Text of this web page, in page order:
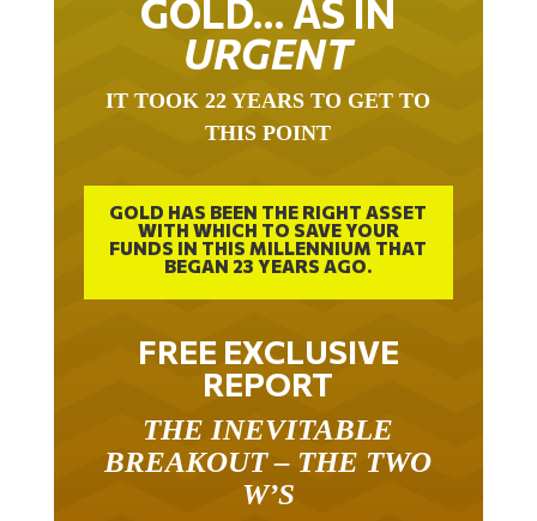
GOLD… AS IN
URGENT
IT TOOK 22 YEARS TO GET TO
THIS POINT
GOLD HAS BEEN THE RIGHT ASSET
WITH WHICH TO SAVE YOUR
FUNDS IN THIS MILLENNIUM THAT
BEGAN 23 YEARS AGO.
FREE EXCLUSIVE
REPORT
THE INEVITABLE
BREAKOUT – THE TWO
W’S